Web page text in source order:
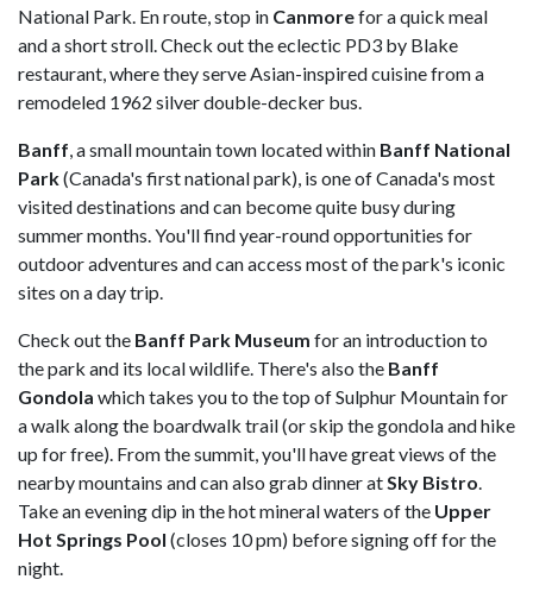
National Park. En route, stop in Canmorefor a quick meal
and a short stroll. Check out the eclectic PD3 by Blake
restaurant, where they serve Asian-inspired cuisine from a
remodeled 1962 silver double-decker bus.
Banff , a small mountain town located within Banff National
Park(Canada's first national park), is one of Canada's most
visited destinations and can become quite busy during
summer months. You'll find year-round opportunities for
outdoor adventures and can access most of the park's iconic
sites on a day trip.
Check out the Banff Park Museum for an introduction to
the park and its local wildlife. There's also the Banff
Gondola which takes you to the top of Sulphur Mountain for
a walk along the boardwalk trail (or skip the gondola and hike
up for free). From the summit, you'll have great views of the
nearby mountains and can also grab dinner at Sky Bistro
Take an evening dip in the hot mineral waters of the Upper
Hot Springs Pool (closes 10 pm) before signing off for the
night.